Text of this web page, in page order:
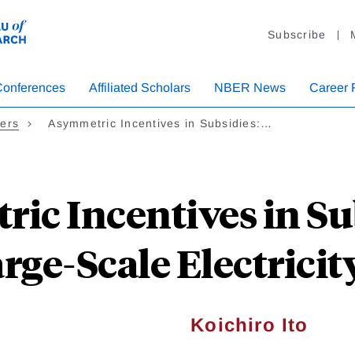
Subscribe
Affiliated Scholars NBER News Career
Asymmetric Incentives in Subsidies:…
Incentives in
Scale
Koichiro Ito